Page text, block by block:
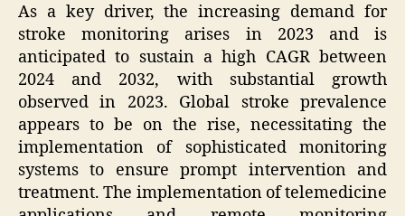
As a key driver, the increasing demand for
stroke monitoring arises in 2023 and is
anticipated to sustain a high CAGR between
2024 and 2032, with substantial growth
observed in 2023. Global stroke prevalence
appears to be on the rise, necessitating the
implementation of sophisticated monitoring
systems to ensure prompt intervention and
treatment. The implementation of telemedicine